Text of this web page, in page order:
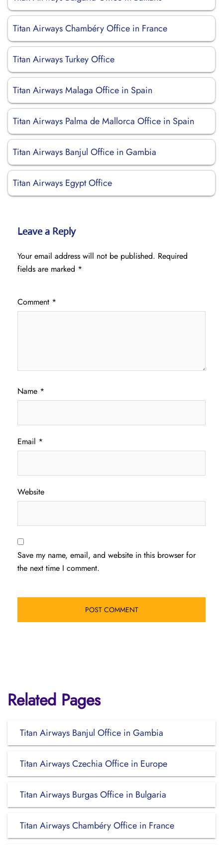
Titan Airways Chambéry Office in France
Titan Airways Turkey Office
Titan Airways Malaga Office in Spain
Titan Airways Palma de Mallorca Office in Spain
Titan Airways Banjul Office in Gambia
Titan Airways Egypt Office
Leave a Reply
Your email address will not be published. Required
fields are marked *
Comment *
Name *
Email *
Website
Save my name, email, and website in this browser for
the next time I comment.
Related Pages
Titan Airways Banjul Office in Gambia
Titan Airways Czechia Office in Europe
Titan Airways Burgas Office in Bulgaria
Titan Airways Chambéry Office in France